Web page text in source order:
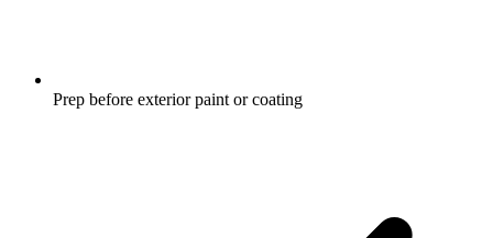
Prep before exterior paint or coating